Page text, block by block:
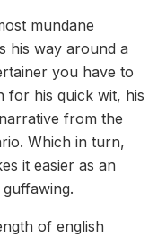
mundane
his way around a
you have to
for his quick wit, his
from the
Which in turn,
it easier as an
of english